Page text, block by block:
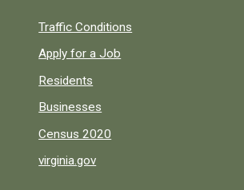
Quick links to popular county resources.
Traffic Conditions
Apply for a Job
Residents
Businesses
Census 2020
virginia.gov